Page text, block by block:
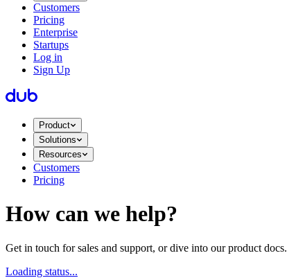
Customers
Pricing
Enterprise
Startups
Log in
Sign Up
Product
Solutions
Resources
Customers
Pricing
How can we help?
Get in touch for sales and support, or dive into our product docs.
Loading status...